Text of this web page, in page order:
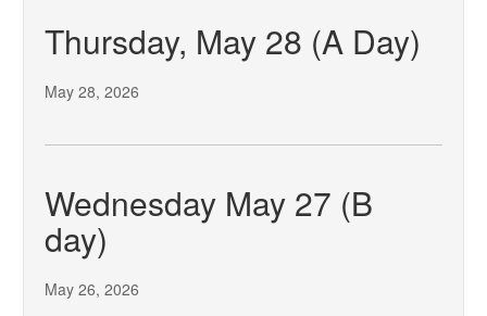
Thursday, May 28 (A Day)
May 28, 2026
Wednesday May 27 (B
day)
May 26, 2026